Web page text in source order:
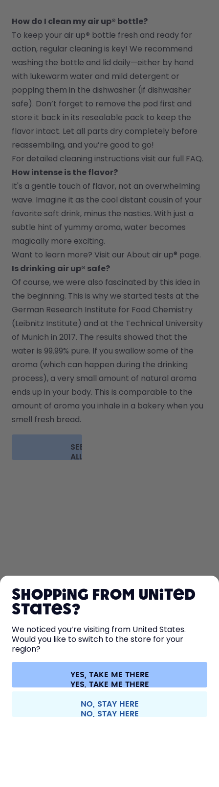
How do I clean my air up® bottle?
To keep your air up® bottle fresh and ready for
action, regular cleaning is key! We recommend
washing the bottle and lid daily—either by hand
with lukewarm water and mild detergent or
popping them in the dishwasher (if dishwasher
safe). Don’t forget to remove the pod first and
store it back in its resealable pack to keep the
flavor intact. Let all parts dry completely before
reassembling, and you’re good to go!
For detailed cleaning instructions visit our full FAQ.
How intense is the flavor?
It's a gentle touch of flavor, not an overwhelming
wave. Imagine it as the cool distant cousin of your
favorite soft drink, minus the nasties. With just a
subtle hint of yummy aroma, water becomes
magically more exciting.
Want to learn more? Visit our About air up® page.
Is drinking air up® safe?
Of course, we were also fascinated by this idea in
the beginning. This is why we started tests at the
German Research Institute for Food Chemistry
(Leibnitz Institute) and at the Technical University
of Munich in 2017. The results showed that the
water is 99.99% pure. If you swallow some of the
aroma (which can happen during the drinking
process), a very small amount of natural aroma
ends up in your body. This is comparable to the
amount of aroma you inhale in a bakery when you
smell fresh bread.
SEE
ALL
LEARN
HELP
CONTACT
Terms & conditions Privacy Legal information
Withdraw from contract
All prices are including tax and excluding shipping fees.
Shopping from United
States?
We noticed you’re visiting from United States.
Would you like to switch to the store for your
region?
YES, TAKE ME THERE
NO, STAY HERE